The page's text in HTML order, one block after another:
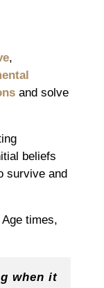
,
and solve
beliefs
survive and
times,
when it